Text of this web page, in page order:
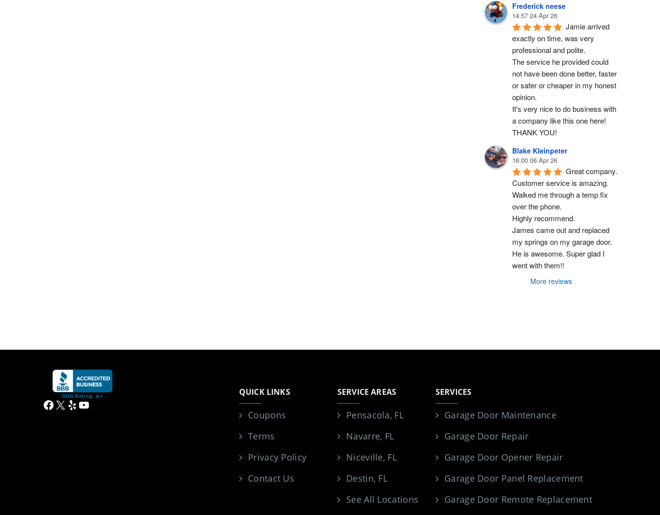
Frederick neese
14:57 24 Apr 26
Jamie arrived
exactly on time, was very
professional and polite.
The service he provided could
not have been done better, faster
or safer or cheaper in my honest
opinion.
It's very nice to do business with
a company like this one here!
THANK YOU!
Blake Kleinpeter
16:00 06 Apr 26
Great company.
Customer service is amazing.
Walked me through a temp fix
over the phone.
Highly recommend.
James came out and replaced
my springs on my garage door.
He is awesome. Super glad I
went with them!!
More reviews
Facebook
X YelpYouTube
QUICK LINKS
Coupons
Terms
Privacy Policy
Contact Us
SERVICE AREAS
Pensacola, FL
Navarre, FL
Niceville, FL
Destin, FL
See All Locations
SERVICES
Garage Door Maintenance
Garage Door Repair
Garage Door Opener Repair
Garage Door Panel Replacement
Garage Door Remote Replacement